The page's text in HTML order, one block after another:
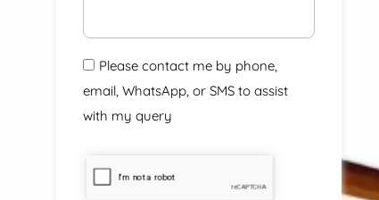
Please contact me by phone,
email, WhatsApp, or SMS to assist
with my query